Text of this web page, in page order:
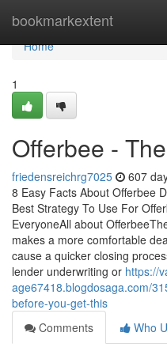
bookmarkextent
Home
Home
1
Offerbee -
friedensreichrg7025 607
8 Easy Facts About Offerbee
Best Strategy To Use For
EveryoneAll about
makes a more comfortable
cause a quicker closing
lender underwriting or https://
age67418.blogdosaga.com/
before-you-get-this
Comments
Who